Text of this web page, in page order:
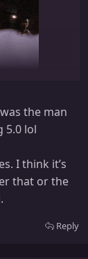
the man
5.0 lol
I think it’s
that or the
Reply